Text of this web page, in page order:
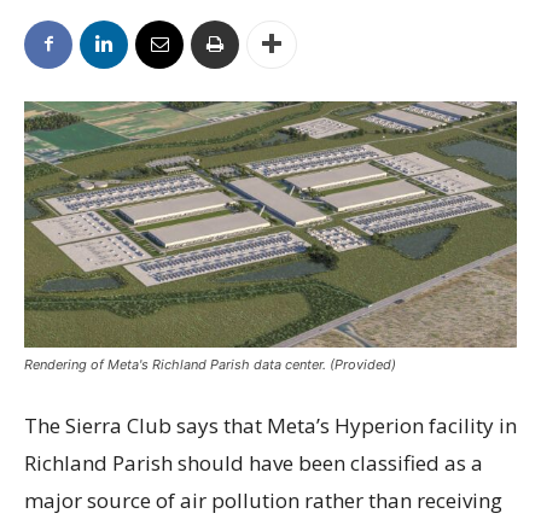
Rendering of Meta's Richland Parish data center. (Provided)
The Sierra Club says that Meta’s Hyperion facility in
Richland Parish should have been classified as a
major source of air pollution rather than receiving